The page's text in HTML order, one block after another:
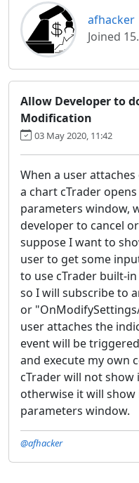
afhacker
Joined
Allow Developer to
Modification
03 May 2020, 11:42
When a user
a chart cTrader
parameters window,
developer to cancel
suppose I want to
user to get some
to use cTrader built-
so I will subscribe to
or
user attaches the
event will be
and execute my own
cTrader will not
otherwise it will
parameters window.
@afhacker